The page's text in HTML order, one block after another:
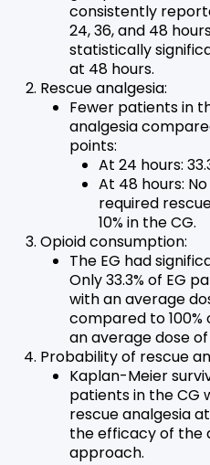
consistently
24, 36, and 48
statistically
at 48 hours.
Rescue analgesia:
Fewer patients in
analgesia
points:
At 24 hours:
At 48 hours:
required
10% in the CG.
Opioid consumption:
The EG had
Only 33.3% of EG
with an average
compared to 100%
an average dose
Probability of rescue
Kaplan-Meier
patients in the CG
rescue analgesia
the efficacy of the
approach.